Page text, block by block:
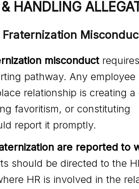
& HANDLING
Fraternization
misconduct
pathway. Any employee
relationship is creating
favoritism, or constituting
report it promptly.
are reported to
should be directed to the
HR is involved in the